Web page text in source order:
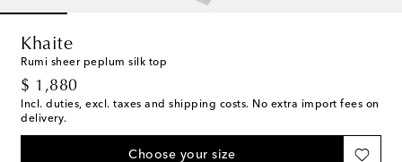
Khaite
Rumi sheer peplum silk top
$ 1,880
original price
Incl. duties, excl. taxes and shipping costs. No extra import fees on
delivery.
Choose your size